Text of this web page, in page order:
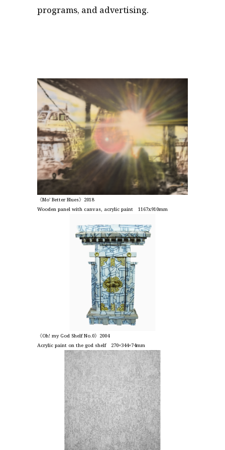
programs, and advertising.
《Mo’ Better Blues》2018
Wooden panel with canvas, acrylic paint 1167x910mm
《Oh! my God Shelf No.0》2004
Acrylic paint on the god shelf 270×344×74mm